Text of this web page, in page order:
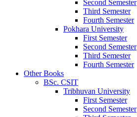
Second Semester
Third Semester
Fourth Semester
Pokhara University
First Semester
Second Semester
Third Semester
Fourth Semester
Other Books
BSc. CSIT
Tribhuvan University
First Semester
Second Semester